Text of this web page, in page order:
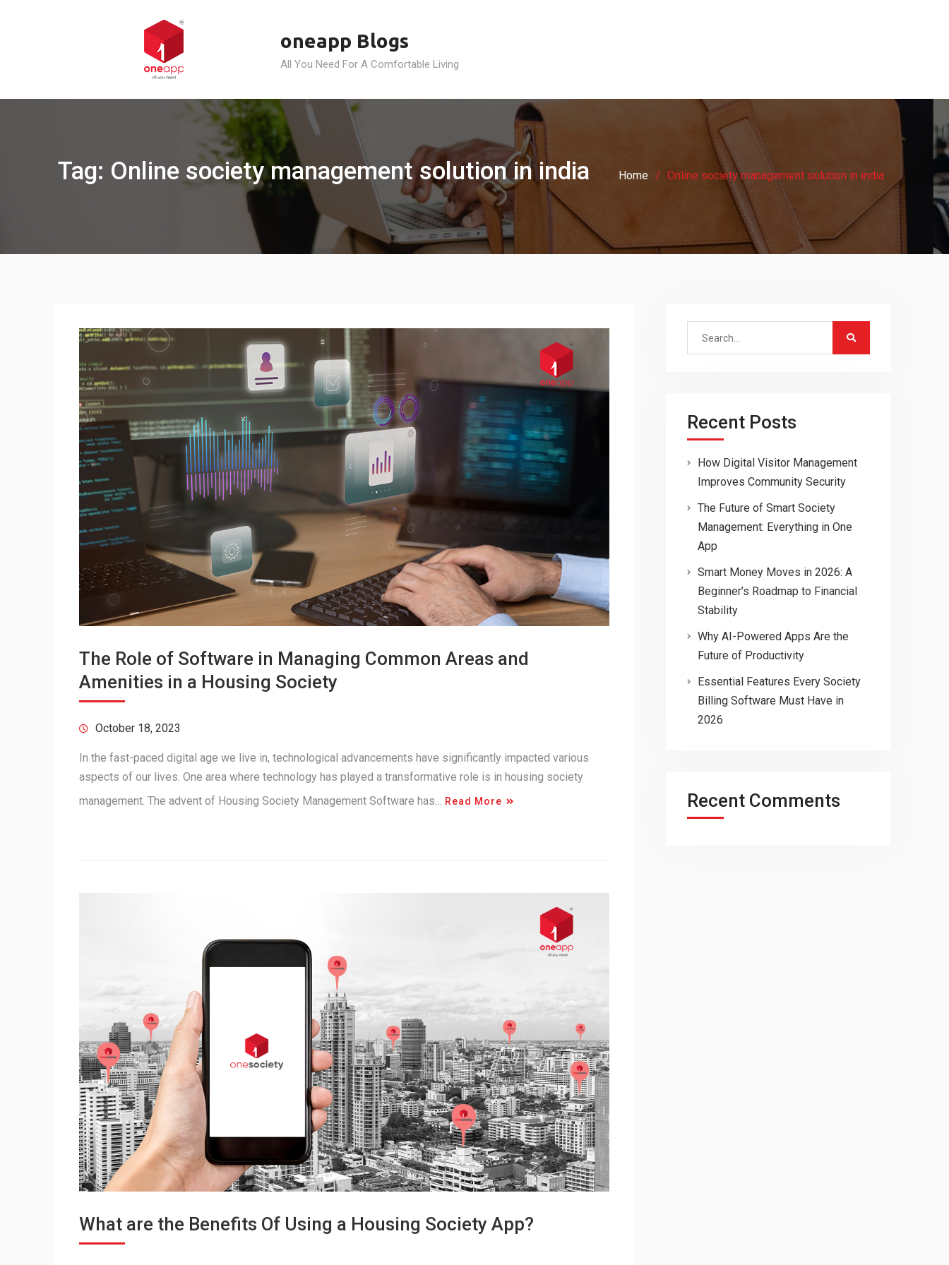
oneapp Blogs
All You Need For A Comfortable Living
Tag: Online society management solution in india Home Online society management solution in india
The Role of Software in Managing Common Areas and
Amenities in a Housing Society
October 18, 2023
In the fast-paced digital age we live in, technological advancements have significantly impacted various
aspects of our lives. One area where technology has played a transformative role is in housing society
management. The advent of Housing Society Management Software has… Read More
What are the Benefits Of Using a Housing Society App?
Search
Recent Posts
How Digital Visitor Management
Improves Community Security
The Future of Smart Society
Management: Everything in One
App
Smart Money Moves in 2026: A
Beginner’s Roadmap to Financial
Stability
Why AI-Powered Apps Are the
Future of Productivity
Essential Features Every Society
Billing Software Must Have in
2026
Recent Comments